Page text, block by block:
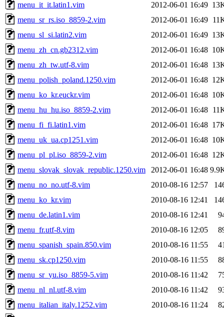
menu_it_it.latin1.vim
2012-06-01 16:49
menu_sr_rs.iso_8859-2.vim
2012-06-01 16:49
menu_sl_si.latin2.vim
2012-06-01 16:49
menu_zh_cn.gb2312.vim
2012-06-01 16:48
menu_zh_tw.utf-8.vim
2012-06-01 16:48
menu_polish_poland.1250.vim
2012-06-01 16:48
menu_ko_kr.euckr.vim
2012-06-01 16:48
menu_hu_hu.iso_8859-2.vim
2012-06-01 16:48
menu_fi_fi.latin1.vim
2012-06-01 16:48
menu_uk_ua.cp1251.vim
2012-06-01 16:48
menu_pl_pl.iso_8859-2.vim
2012-06-01 16:48
menu_slovak_slovak_republic.1250.vim
2012-06-01 16:48
menu_no_no.utf-8.vim
2010-08-16 12:57
menu_ko_kr.vim
2010-08-16 12:41
menu_de.latin1.vim
2010-08-16 12:41
menu_fr.utf-8.vim
2010-08-16 12:05
menu_spanish_spain.850.vim
2010-08-16 11:55
menu_sk.cp1250.vim
2010-08-16 11:55
menu_sr_yu.iso_8859-5.vim
2010-08-16 11:42
menu_nl_nl.utf-8.vim
2010-08-16 11:42
menu_italian_italy.1252.vim
2010-08-16 11:24